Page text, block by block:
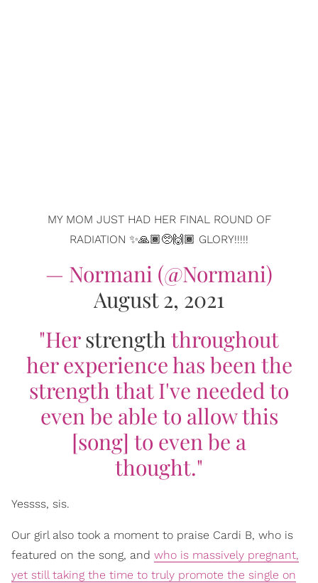
MY MOM JUST HAD HER FINAL ROUND OF
RADIATION ✨🙏🏾🥺🙌🏾 GLORY!!!!!
— Normani (@Normani)
August 2, 2021
"Herstrengththroughout
her experience has been the
strength that I've needed to
even be able to allow this
[song] to even be a
thought."
Yessss, sis.
Our girl also took a moment to praise Cardi B, who is
featured on the song, and who is massively pregnant,
yet still taking the time to truly promote the single on